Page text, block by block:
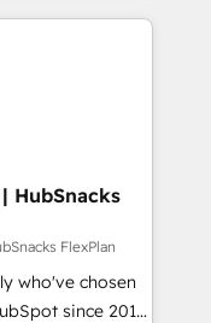
Mapsly,
AI + HubSpot
migration -
modules,
digital
and
our bright
we
tell us
growth driven
digital
HubSnacks
FlexPlan
who've chosen
since 2014